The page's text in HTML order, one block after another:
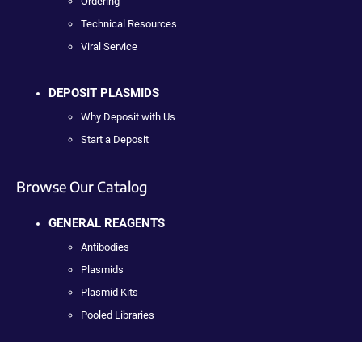
Technical Resources
Viral Service
DEPOSIT PLASMIDS
Why Deposit with Us
Start a Deposit
Browse Our Catalog
GENERAL REAGENTS
Antibodies
Plasmids
Plasmid Kits
Pooled Libraries